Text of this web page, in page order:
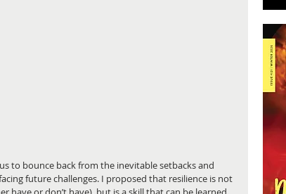
to bounce back from the inevitable setbacks and
future challenges. I proposed that resilience is not